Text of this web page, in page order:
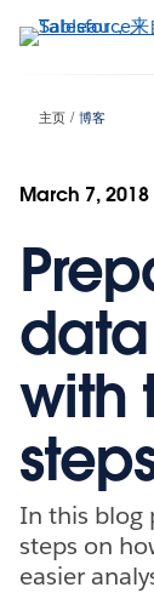
转
主页 博客
March 7, 2018
with
In this blog
steps on
easier